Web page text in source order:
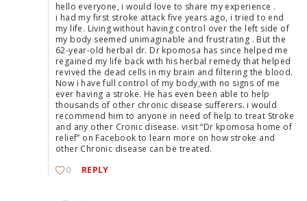
hello everyone, i would love to share my experience .
i had my first stroke attack five years ago, i tried to end
my life. Living without having control over the left side of
my body seemed unimaginable and frustrating . But the
62-year-old herbal dr. Dr kpomosa has since helped me
regained my life back with his herbal remedy that helped
revived the dead cells in my brain and filtering the blood.
Now i have full control of my body,with no signs of me
ever having a stroke. He has even been able to help
thousands of other chronic disease sufferers. i would
recommend him to anyone in need of help to treat Stroke
and any other Cronic disease. visit “Dr kpomosa home of
relief” on Facebook to learn more on how stroke and
other Chronic disease can be treated.
0
REPLY